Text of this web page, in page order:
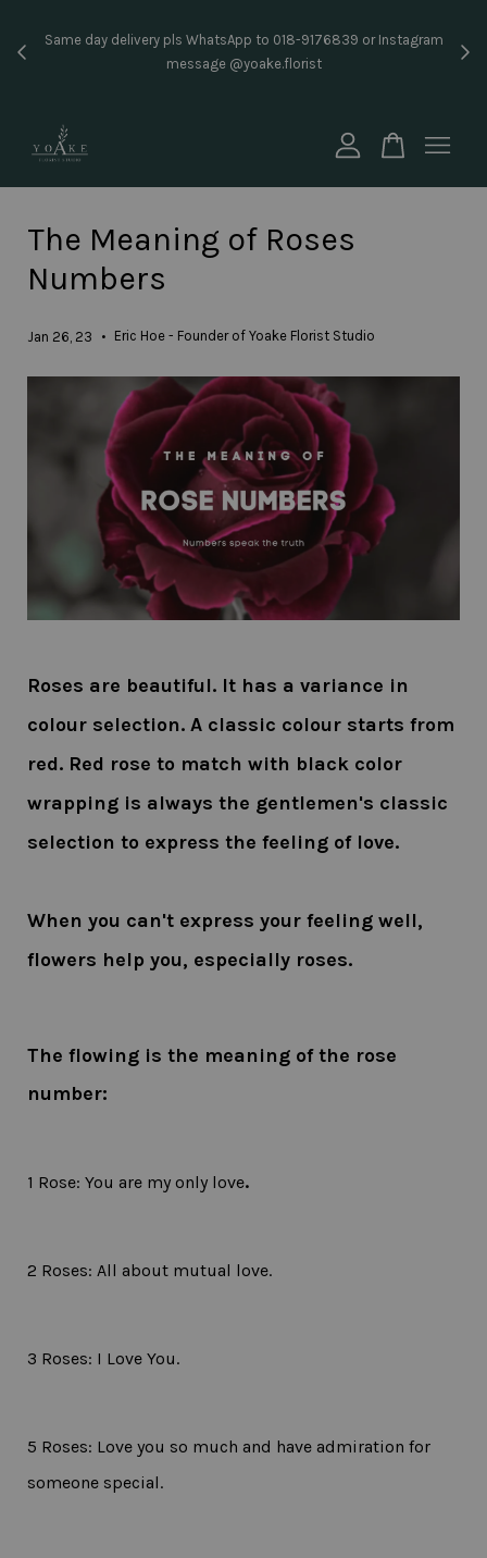
Same day delivery pls WhatsApp to 018-9176839 or Instagram
message @yoake.florist
The Meaning of Roses
Numbers
Jan 26, 23 • Eric Hoe - Founder of Yoake Florist Studio
Roses are beautiful. It has a variance in
colour selection. A classic colour starts from
red. Red rose to match with black color
wrapping is always the gentlemen's classic
selection to express the feeling of love.
When you can't express your feeling well,
flowers help you, especially roses.
The flowing is the meaning of the rose
number:
1 Rose: You are my only love.
2 Roses: All about mutual love.
3 Roses: I Love You.
5 Roses: Love you so much and have admiration for
someone special.